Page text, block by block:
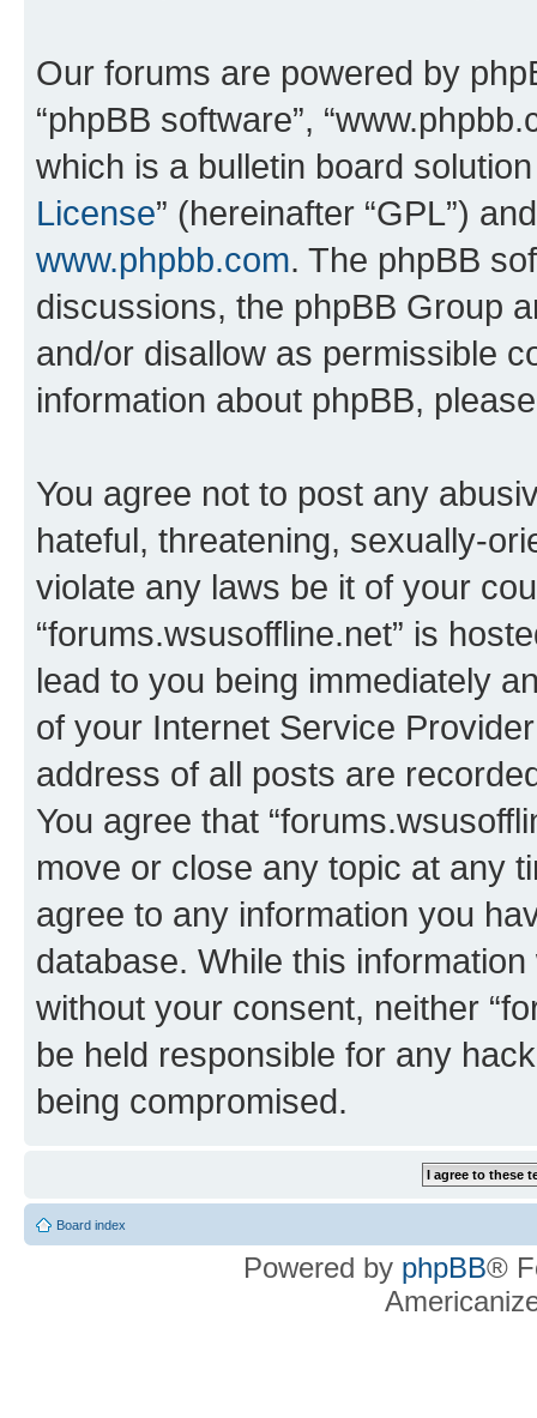
Our forums are powered by
“phpBB software”,
which is a bulletin board
License” (hereinafter “GPL”)
www.phpbb.com. The phpBB
discussions, the phpBB Group
and/or disallow as permissible
information about phpBB,
You agree not to post any
hateful, threatening, sexually-
violate any laws be it of your
“forums.wsusoffline.net” is
lead to you being immediately
of your Internet Service
address of all posts are
You agree that
move or close any topic at any
agree to any information you
database. While this
without your consent, neither
be held responsible for any
being compromised.
Board index
Powered by phpBB®